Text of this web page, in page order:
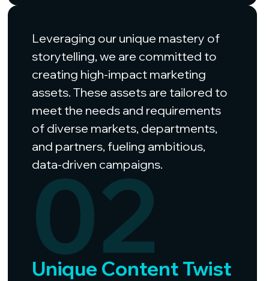
Leveraging our unique mastery of
storytelling, we are committed to
creating high-impact marketing
assets. These assets are tailored to
meet the needs and requirements
of diverse markets, departments,
and partners, fueling ambitious,
data-driven campaigns.
02
Unique Content Twist